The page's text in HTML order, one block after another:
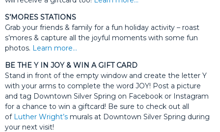
S’MORES STATIONS
Grab your friends & family for a fun holiday activity – roast
s’mores & capture all the joyful moments with some fun
photos. Learn more…
BE THE Y IN JOY & WIN A GIFT CARD
Stand in front of the empty window and create the letter Y
with your arms to complete the word JOY! Post a picture
and tag Downtown Silver Spring on Facebook or Instagram
for a chance to win a giftcard! Be sure to check out all
of Luther Wright’s murals at Downtown Silver Spring during
your next visit!